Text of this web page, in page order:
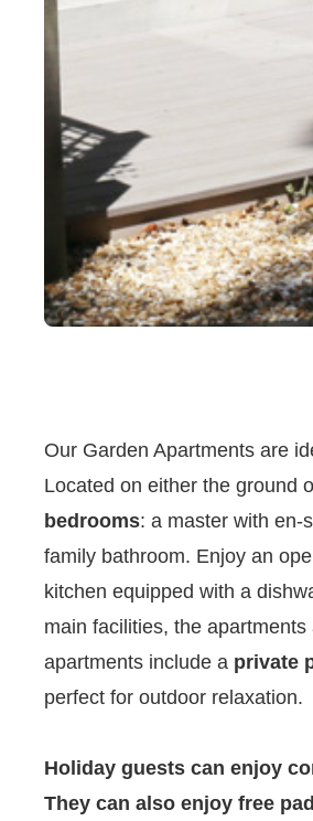
Our Garden Apartments are
Located on either the ground
bedrooms: a master with en-
family bathroom. Enjoy an
kitchen equipped with a
main facilities, the apartments
apartments include a private
perfect for outdoor relaxation.
Holiday guests can enjoy
They can also enjoy free